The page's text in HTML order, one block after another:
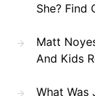
She? Find
Matt
And Kids
What Was